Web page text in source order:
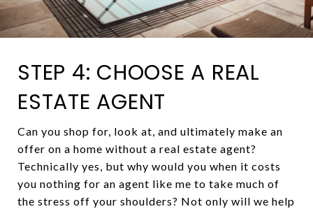
STEP 4: CHOOSE A REAL
ESTATE AGENT
Can you shop for, look at, and ultimately make an
offer on a home without a real estate agent?
Technically yes, but why would you when it costs
you nothing for an agent like me to take much of
the stress off your shoulders? Not only will we help